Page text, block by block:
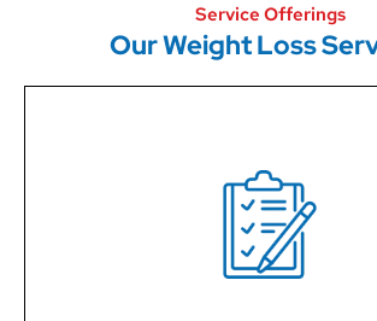
Service Offerings
Our Weight Loss
Our Nurse Practitioners design
loss plans to help you achieve a
tailored to your unique goals and